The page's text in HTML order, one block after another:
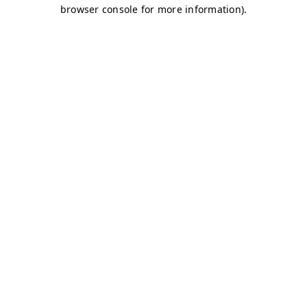
browser console for more information).